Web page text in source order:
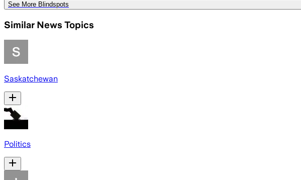
See More Blindspots
Similar News Topics
Saskatchewan
Politics